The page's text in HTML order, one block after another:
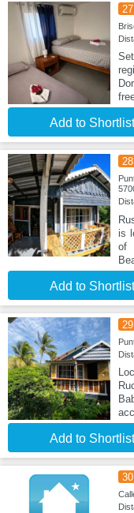
27
Add to Shortlist
28
is
of
Add to Shortlist
29
Add to Shortlist
30